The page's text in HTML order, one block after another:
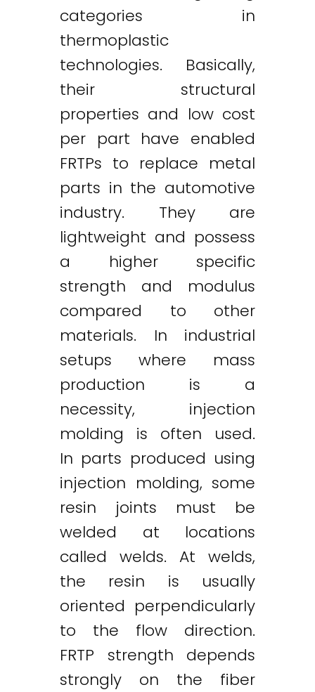
categories in
thermoplastic
technologies. Basically,
their structural
properties and low cost
per part have enabled
FRTPs to replace metal
parts in the automotive
industry. They are
lightweight and possess
a higher specific
strength and modulus
compared to other
materials. In industrial
setups where mass
production is a
necessity, injection
molding is often used.
In parts produced using
injection molding, some
resin joints must be
welded at locations
called welds. At welds,
the resin is usually
oriented perpendicularly
to the flow direction.
FRTP strength depends
strongly on the fiber